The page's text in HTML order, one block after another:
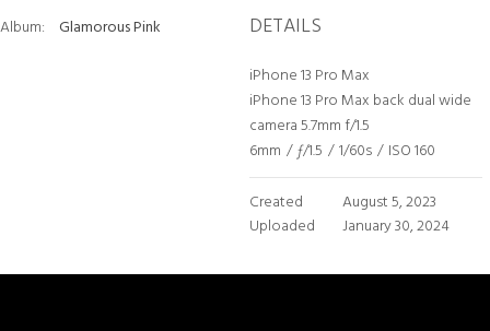
Album: Glamorous Pink DETAILS
iPhone 13 Pro Max
iPhone 13 Pro Max back dual wide
camera 5.7mm f/1.5
6mm / ƒ/1.5 / 1/60s / ISO 160
Created
August 5, 2023
Uploaded
January 30, 2024